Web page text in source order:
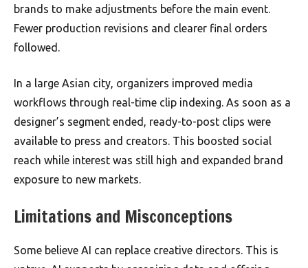
brands to make adjustments before the main event.
Fewer production revisions and clearer final orders
followed.
In a large Asian city, organizers improved media
workflows through real-time clip indexing. As soon as a
designer’s segment ended, ready-to-post clips were
available to press and creators. This boosted social
reach while interest was still high and expanded brand
exposure to new markets.
Limitations and Misconceptions
Some believe AI can replace creative directors. This is